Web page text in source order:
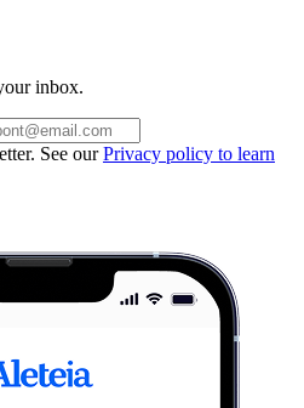
inbox.
See ourPrivacy policy to learn